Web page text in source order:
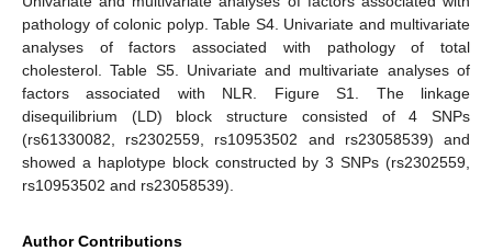
pathology of colonic polyp. Table S4. Univariate and multivariate
analyses of factors associated with pathology of total
cholesterol. Table S5. Univariate and multivariate analyses of
factors associated with NLR. Figure S1. The linkage
disequilibrium (LD) block structure consisted of 4 SNPs
(rs61330082, rs2302559, rs10953502 and rs23058539) and
showed a haplotype block constructed by 3 SNPs (rs2302559,
rs10953502 and rs23058539).
Author Contributions